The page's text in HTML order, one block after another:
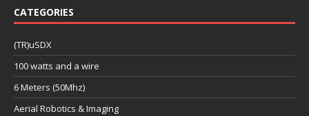
CATEGORIES
(TR)uSDX
100 watts and a wire
6 Meters (50Mhz)
Aerial Robotics & Imaging